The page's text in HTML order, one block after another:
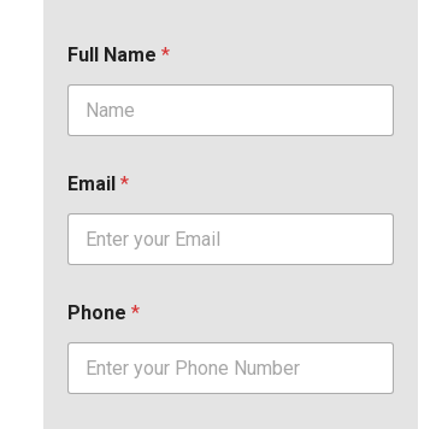
Full Name *
Email *
Phone *